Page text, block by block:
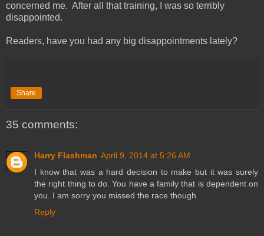
concerned me. After all that training, I was so terribly
disappointed.
Readers, have you had any big disappointments lately?
Share
35 comments:
Harry Flashman April 9, 2014 at 5:26 AM
I know that was a hard decision to make but it was surely
the right thing to do. You have a family that is dependent on
you. I am sorry you missed the race though.
Reply